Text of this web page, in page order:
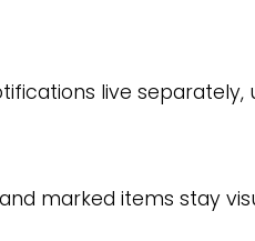
live separately,
marked items stay